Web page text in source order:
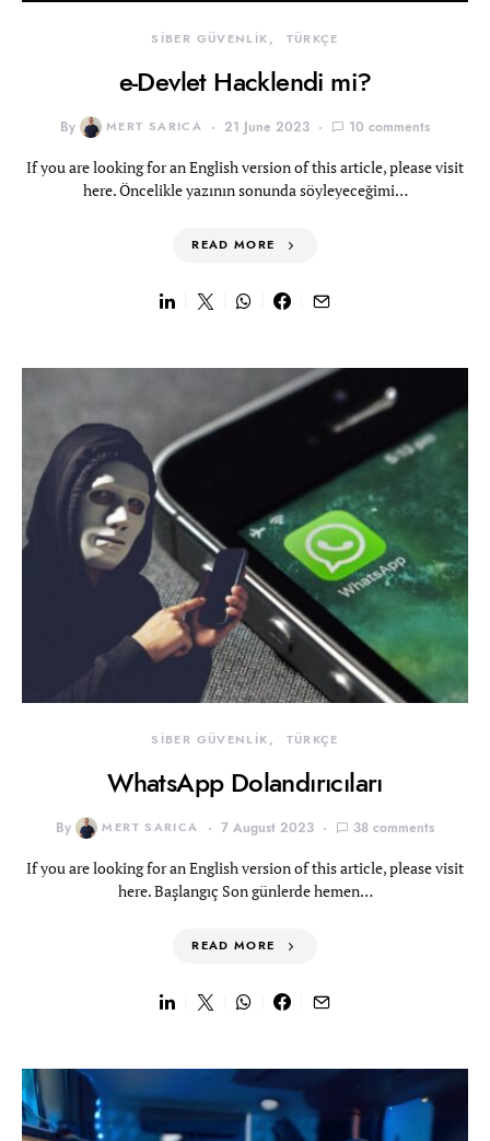
SİBER GÜVENLİK TÜRKÇE
e-Devlet Hacklendi mi?
By MERT SARICA 21 June 2023 10 comments
If you are looking for an English version of this article, please visit
here. Öncelikle yazının sonunda söyleyeceğimi…
READ MORE
SİBER GÜVENLİK TÜRKÇE
WhatsApp Dolandırıcıları
By MERT SARICA 7 August 2023 38 comments
If you are looking for an English version of this article, please visit
here. Başlangıç Son günlerde hemen…
READ MORE